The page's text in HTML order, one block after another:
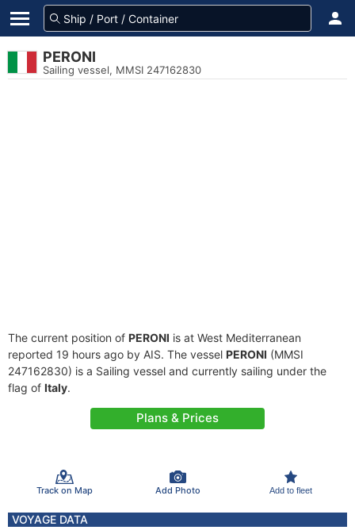
PERONI
Sailing vessel, MMSI 247162830
The current position of PERONI is at West Mediterranean
reported 19 hours ago by AIS. The vessel PERONI (MMSI
247162830) is a Sailing vessel and currently sailing under the
flag of Italy.
Plans & Prices
Track on Map Add Photo Add to fleet
VOYAGE DATA